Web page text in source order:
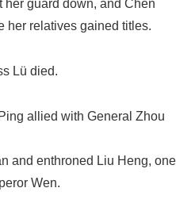
her guard down, and Chen
her relatives gained titles.
Lü died.
allied with General Zhou
and enthroned Liu Heng, one
Wen.